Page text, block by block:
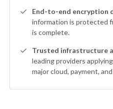
End-to-end encryption
information is protected
is complete.
Trusted infrastructure
leading providers
major cloud, payment,